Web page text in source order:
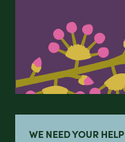
WE NEED YOUR HELP